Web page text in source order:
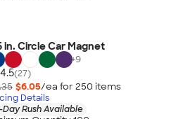
in. Circle Car Magnet
+9
4.5(27)
$6.05/ea for 250 items
Details
Day Rush Available